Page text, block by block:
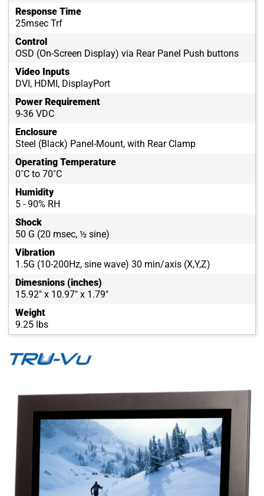
Response Time
25msec Trf
Control
OSD (On-Screen Display) via Rear Panel Push buttons
Video Inputs
DVI, HDMI, DisplayPort
Power Requirement
9-36 VDC
Enclosure
Steel (Black) Panel-Mount, with Rear Clamp
Operating Temperature
0˚C to 70˚C
Humidity
5 - 90% RH
Shock
50 G (20 msec, ½ sine)
Vibration
1.5G (10-200Hz, sine wave) 30 min/axis (X,Y,Z)
Dimesnions (inches)
15.92" x 10.97" x 1.79"
Weight
9.25 lbs